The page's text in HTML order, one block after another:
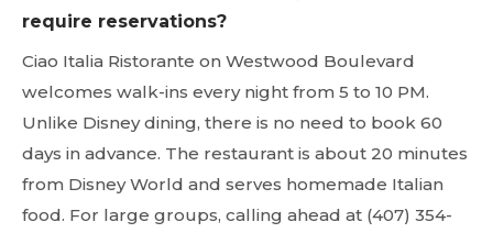
require reservations?
Ciao Italia Ristorante on Westwood Boulevard
welcomes walk-ins every night from 5 to 10 PM.
Unlike Disney dining, there is no need to book 60
days in advance. The restaurant is about 20 minutes
from Disney World and serves homemade Italian
food. For large groups, calling ahead at (407) 354-